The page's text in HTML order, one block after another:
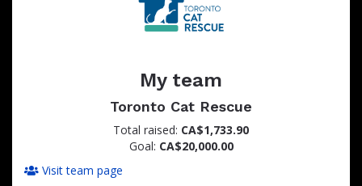
My team
Toronto Cat Rescue
Total raised: CA$1,733.90
Goal: CA$20,000.00
Visit team page